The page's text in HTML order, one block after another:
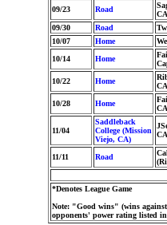
09/23 Road
09/30 Road
10/07
Home
10/14
Home
10/22 Home
10/28 Home
11/04
Saddleback
College (Mission
Viejo, CA)
11/11 Road
*Denotes League Game
Note: "Good wins" (wins
opponents' power rating listed in